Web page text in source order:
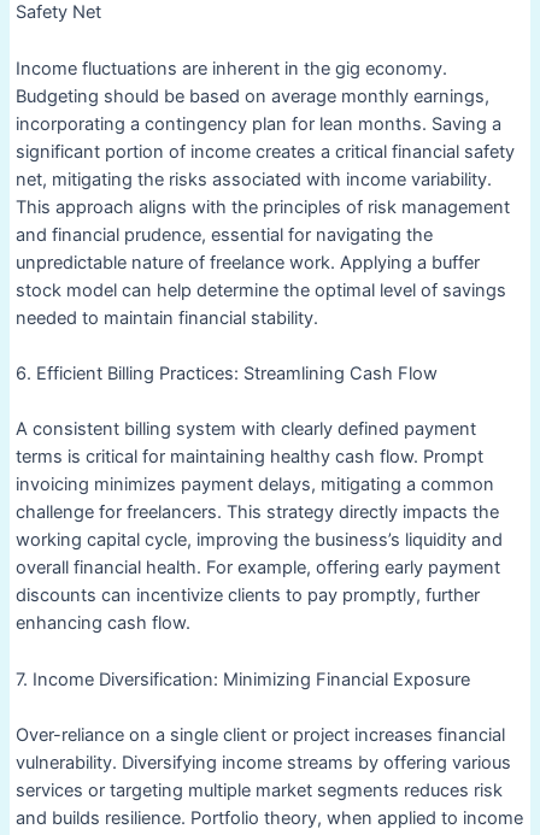
Safety Net
Income fluctuations are inherent in the gig economy.
Budgeting should be based on average monthly earnings,
incorporating a contingency plan for lean months. Saving a
significant portion of income creates a critical financial safety
net, mitigating the risks associated with income variability.
This approach aligns with the principles of risk management
and financial prudence, essential for navigating the
unpredictable nature of freelance work. Applying a buffer
stock model can help determine the optimal level of savings
needed to maintain financial stability.
6. Efficient Billing Practices: Streamlining Cash Flow
A consistent billing system with clearly defined payment
terms is critical for maintaining healthy cash flow. Prompt
invoicing minimizes payment delays, mitigating a common
challenge for freelancers. This strategy directly impacts the
working capital cycle, improving the business’s liquidity and
overall financial health. For example, offering early payment
discounts can incentivize clients to pay promptly, further
enhancing cash flow.
7. Income Diversification: Minimizing Financial Exposure
Over-reliance on a single client or project increases financial
vulnerability. Diversifying income streams by offering various
services or targeting multiple market segments reduces risk
and builds resilience. Portfolio theory, when applied to income